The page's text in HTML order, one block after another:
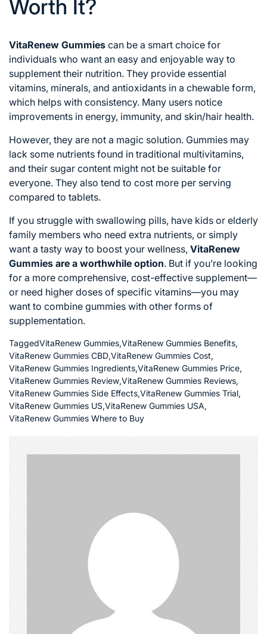
Worth It?
VitaRenew Gummies can be a smart choice for
individuals who want an easy and enjoyable way to
supplement their nutrition. They provide essential
vitamins, minerals, and antioxidants in a chewable form,
which helps with consistency. Many users notice
improvements in energy, immunity, and skin/hair health.
However, they are not a magic solution. Gummies may
lack some nutrients found in traditional multivitamins,
and their sugar content might not be suitable for
everyone. They also tend to cost more per serving
compared to tablets.
If you struggle with swallowing pills, have kids or elderly
family members who need extra nutrients, or simply
want a tasty way to boost your wellness, VitaRenew
Gummies are a worthwhile option. But if you’re looking
for a more comprehensive, cost-effective supplement—
or need higher doses of specific vitamins—you may
want to combine gummies with other forms of
supplementation.
TaggedVitaRenew Gummies,VitaRenew Gummies Benefits,
VitaRenew Gummies CBD,VitaRenew Gummies Cost,
VitaRenew Gummies Ingredients,VitaRenew Gummies Price,
VitaRenew Gummies Review,VitaRenew Gummies Reviews,
VitaRenew Gummies Side Effects,VitaRenew Gummies Trial,
VitaRenew Gummies US,VitaRenew Gummies USA,
VitaRenew Gummies Where to Buy